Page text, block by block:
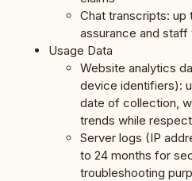
Chat transcripts: up
assurance and staff
Usage Data
Website analytics
device identifiers):
date of collection,
trends while
Server logs (IP
to 24 months for
troubleshooting